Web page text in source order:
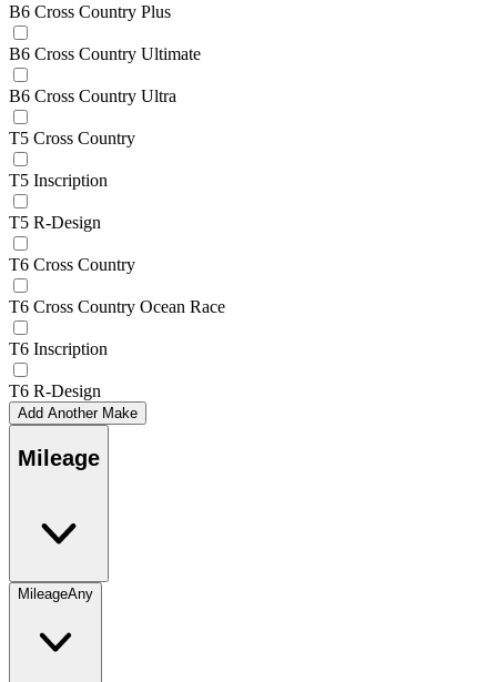
B6 Cross Country Plus
B6 Cross Country Ultimate
B6 Cross Country Ultra
T5 Cross Country
T5 Inscription
T5 R-Design
T6 Cross Country
T6 Cross Country Ocean Race
T6 Inscription
T6 R-Design
Add Another Make
Mileage
MileageAny